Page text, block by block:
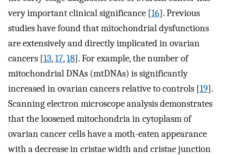
very important clinical significance [16]. Previous
studies have found that mitochondrial dysfunctions
are extensively and directly implicated in ovarian
cancers [13,17,18]. For example, the number of
mitochondrial DNAs (mtDNAs) is significantly
increased in ovarian cancers relative to controls [19].
Scanning electron microscope analysis demonstrates
that the loosened mitochondria in cytoplasm of
ovarian cancer cells have a moth-eaten appearance
with a decrease in cristae width and cristae junction